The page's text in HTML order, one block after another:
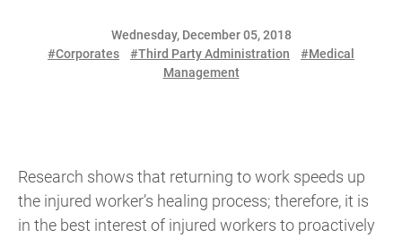
Wednesday, December 05, 2018
#Corporates
#Third Party Administration
#Medical
Management
Research shows that returning to work speeds up
the injured worker’s healing process; therefore, it is
in the best interest of injured workers to proactively